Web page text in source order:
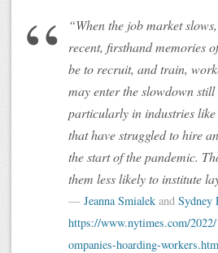
“When the job market
recent, firsthand memories
be to recruit, and train,
may enter the slowdown still
particularly in industries
that have struggled to hire
the start of the pandemic.
them less likely to institute
Jeanna Smialek and Sydney
https://www.nytimes.com/
ompanies-hoarding-